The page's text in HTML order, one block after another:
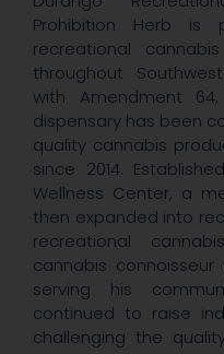
Prohibition Herb
recreational
throughout
with Amendment
dispensary has been
quality cannabis
since 2014.
Wellness Center, a
then expanded into
recreational
cannabis
serving his
continued to raise
challenging the